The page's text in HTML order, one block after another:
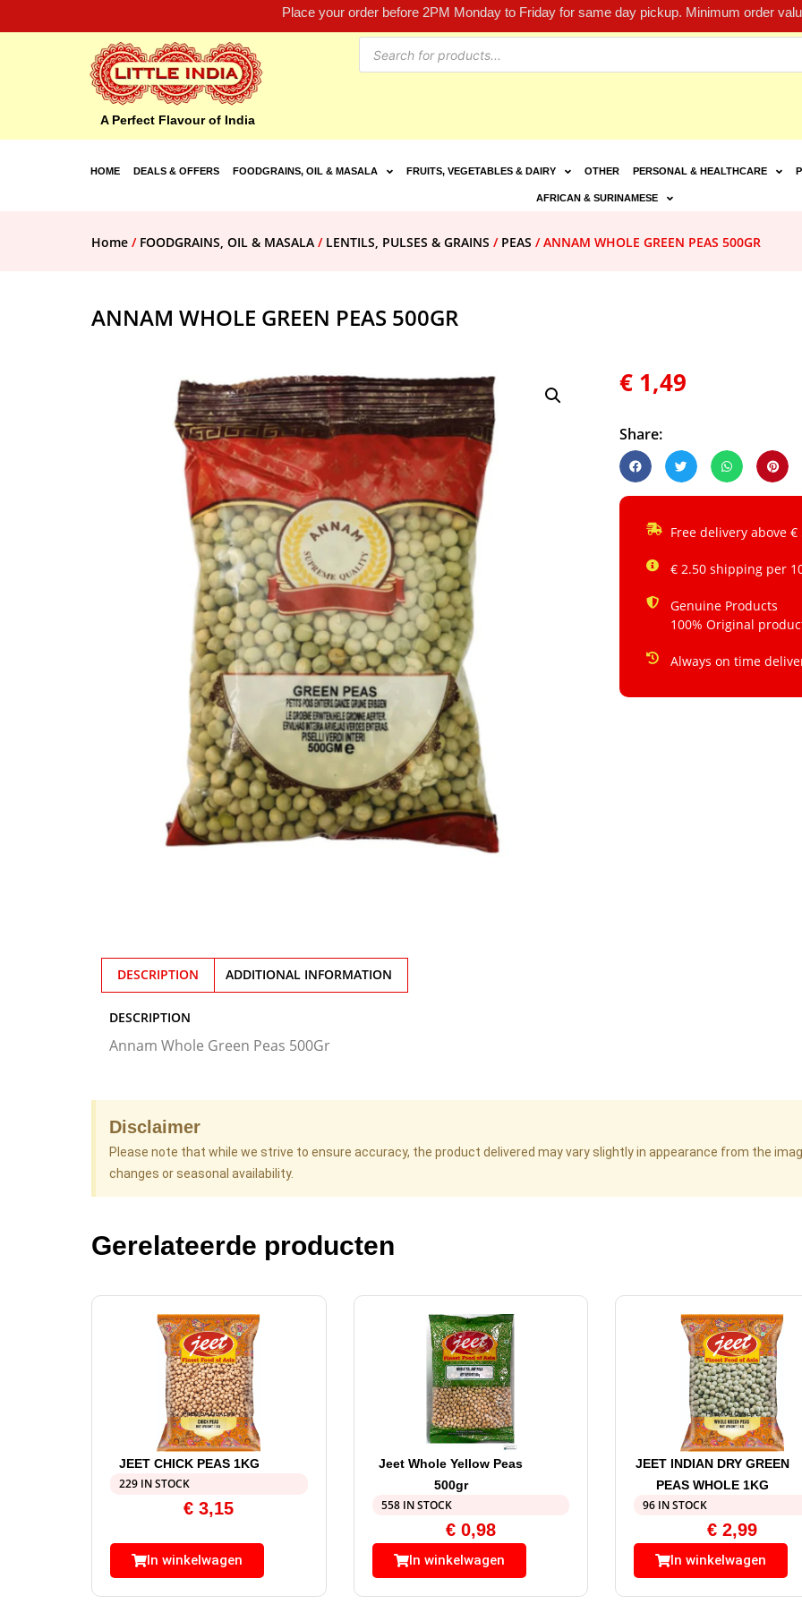
Place your order before 2PM Monday to Friday for same day pickup. Minimum order
A Perfect Flavour of India
HOME DEALS & OFFERS FOODGRAINS, OIL & MASALA FRUITS, VEGETABLES & DAIRY OTHER PERSONAL & HEALTHCARE
AFRICAN & SURINAMESE
Home / FOODGRAINS, OIL & MASALA / LENTILS, PULSES & GRAINS / PEAS / ANNAM WHOLE GREEN PEAS 500GR
ANNAM WHOLE GREEN PEAS 500GR
€ 1,49
Share:
Free delivery above €
€ 2.50 shipping per
Genuine Products
100% Original
Always on time
DESCRIPTION ADDITIONAL INFORMATION
DESCRIPTION
Annam Whole Green Peas 500Gr
Disclaimer
Please note that while we strive to ensure accuracy, the product delivered may vary slightly in appearance from the
changes or seasonal availability.
Gerelateerde producten
JEET CHICK PEAS 1KG
229 IN STOCK
€ 3,15
In winkelwagen
Jeet Whole Yellow Peas
500gr
558 IN STOCK
€0,98
In winkelwagen
JEET INDIAN DRY GREEN
PEAS WHOLE 1KG
96 IN STOCK
€ 2,99
In winkelwagen